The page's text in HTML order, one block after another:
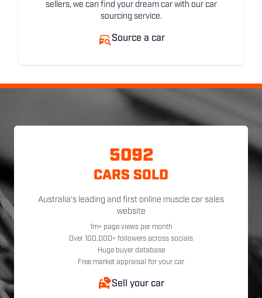
sellers, we can find your dream car with our car
sourcing service.
Source a car
5092
CARS SOLD
Australia's leading and first online muscle car sales
website
1m+ page views per month
Over 100,000+ followers across socials
Huge buyer database
Free market appraisal for your car
Sell your car